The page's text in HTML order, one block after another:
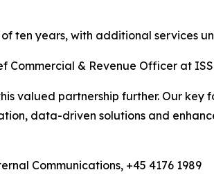
ten years, with additional services
Commercial & Revenue Officer at ISS
valued partnership further. Our
data-driven solutions and
Communications, +45 4176 1989